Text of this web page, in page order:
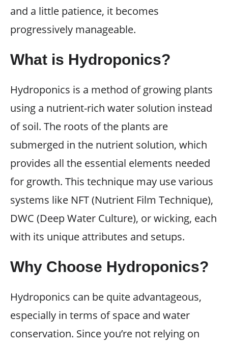
and a little patience, it becomes
progressively manageable.
What is Hydroponics?
Hydroponics is a method of growing plants
using a nutrient-rich water solution instead
of soil. The roots of the plants are
submerged in the nutrient solution, which
provides all the essential elements needed
for growth. This technique may use various
systems like NFT (Nutrient Film Technique),
DWC (Deep Water Culture), or wicking, each
with its unique attributes and setups.
Why Choose Hydroponics?
Hydroponics can be quite advantageous,
especially in terms of space and water
conservation. Since you’re not relying on